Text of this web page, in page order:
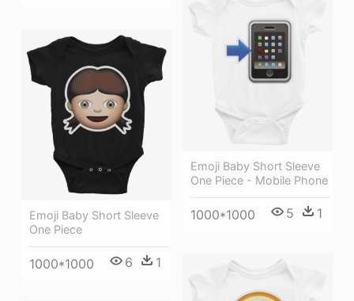
Emoji Baby Short Sleeve
One Piece - Mobile Phone
1000*1000 5 1
Emoji Baby Short Sleeve
One Piece
1000*1000 6 1